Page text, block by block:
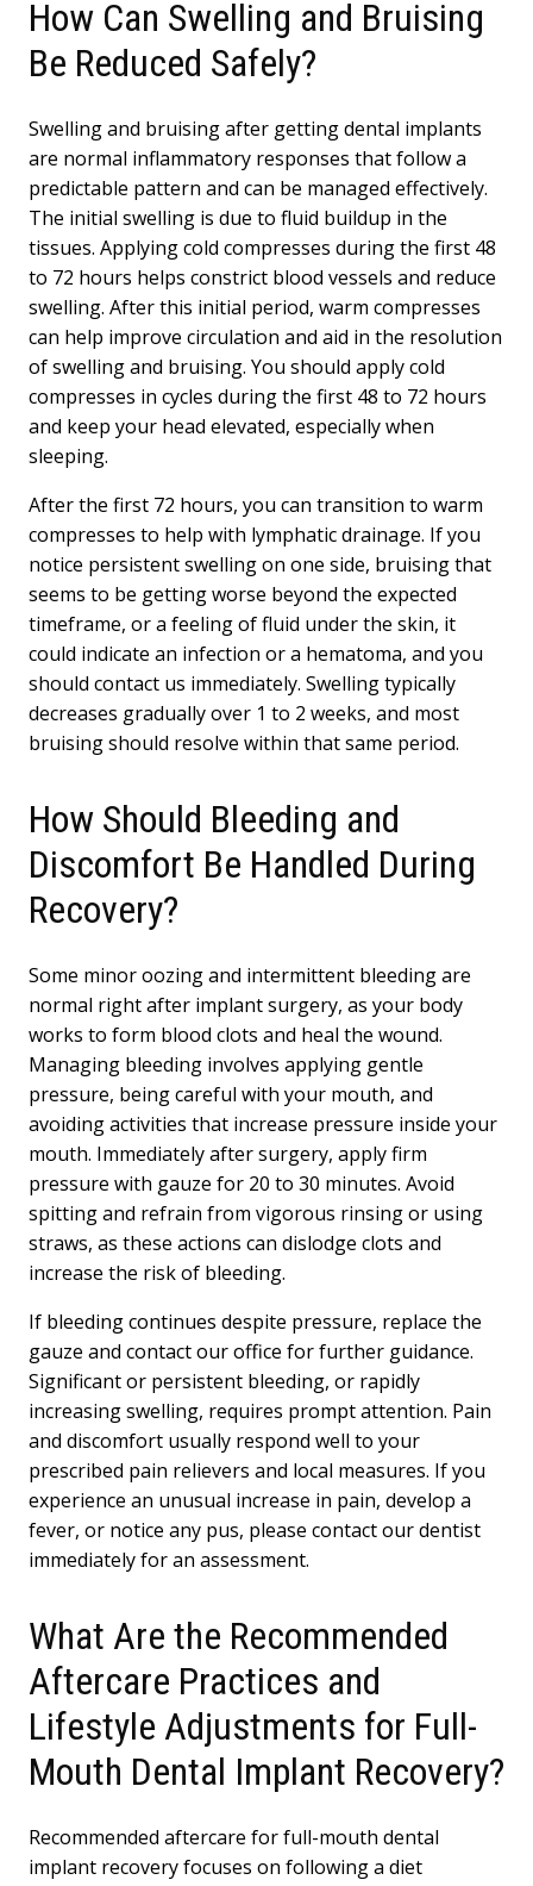
How Can Swelling and Bruising
Be Reduced Safely?
Swelling and bruising after getting dental implants
are normal inflammatory responses that follow a
predictable pattern and can be managed effectively.
The initial swelling is due to fluid buildup in the
tissues. Applying cold compresses during the first 48
to 72 hours helps constrict blood vessels and reduce
swelling. After this initial period, warm compresses
can help improve circulation and aid in the resolution
of swelling and bruising. You should apply cold
compresses in cycles during the first 48 to 72 hours
and keep your head elevated, especially when
sleeping.
After the first 72 hours, you can transition to warm
compresses to help with lymphatic drainage. If you
notice persistent swelling on one side, bruising that
seems to be getting worse beyond the expected
timeframe, or a feeling of fluid under the skin, it
could indicate an infection or a hematoma, and you
should contact us immediately. Swelling typically
decreases gradually over 1 to 2 weeks, and most
bruising should resolve within that same period.
How Should Bleeding and
Discomfort Be Handled During
Recovery?
Some minor oozing and intermittent bleeding are
normal right after implant surgery, as your body
works to form blood clots and heal the wound.
Managing bleeding involves applying gentle
pressure, being careful with your mouth, and
avoiding activities that increase pressure inside your
mouth. Immediately after surgery, apply firm
pressure with gauze for 20 to 30 minutes. Avoid
spitting and refrain from vigorous rinsing or using
straws, as these actions can dislodge clots and
increase the risk of bleeding.
If bleeding continues despite pressure, replace the
gauze and contact our office for further guidance.
Significant or persistent bleeding, or rapidly
increasing swelling, requires prompt attention. Pain
and discomfort usually respond well to your
prescribed pain relievers and local measures. If you
experience an unusual increase in pain, develop a
fever, or notice any pus, please contact our dentist
immediately for an assessment.
What Are the Recommended
Aftercare Practices and
Lifestyle Adjustments for Full-
Mouth Dental Implant Recovery?
Recommended aftercare for full-mouth dental
implant recovery focuses on following a diet